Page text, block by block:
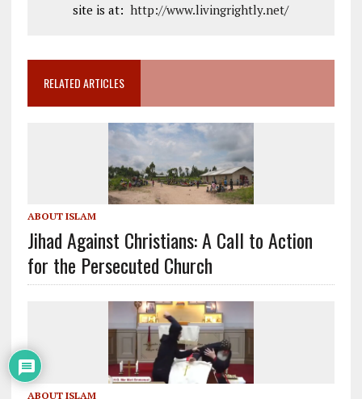
site is at:http://www.livingrightly.net/
RELATED ARTICLES
ABOUT ISLAM
Jihad Against Christians: A Call to Action
for the Persecuted Church
ABOUT ISLAM